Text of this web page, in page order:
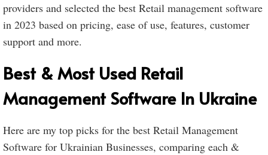
providers and selected the best Retail management software
in 2023 based on pricing, ease of use, features, customer
support and more.
Best & Most Used Retail
Management Software In Ukraine
Here are my top picks for the best Retail Management
Software for Ukrainian Businesses, comparing each &